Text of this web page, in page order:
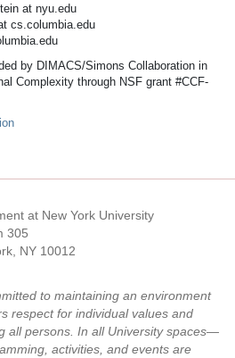
at nyu.edu
cs.columbia.edu
by DIMACS/Simons Collaboration in
Complexity through NSF grant #CCF-
at New York University
305
NY 10012
to maintaining an environment
respect for individual values and
all persons. In all University spaces—
activities, and events are